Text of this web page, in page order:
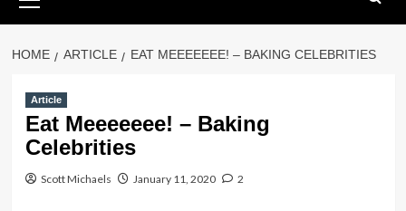
Menu
HOME ARTICLE EAT MEEEEEEE! – BAKING CELEBRITIES
Article
Eat Meeeeeee! – Baking
Celebrities
Scott Michaels January 11, 2020 2